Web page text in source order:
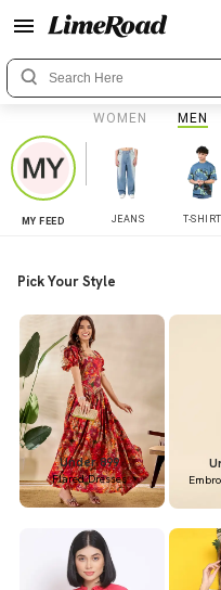
WOMEN MEN
MY FEED JEANS T-SHIRT
Pick Your Style
Under 899
Flared Dresses